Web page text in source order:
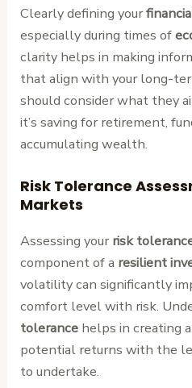
Clearly defining your
especially during times of
clarity helps in making
that align with your long-
should consider what they
it’s saving for retirement,
accumulating wealth.
Risk Tolerance
Markets
Assessing yourrisk
component of a resilient
volatility can significantly
comfort level with risk.
tolerance helps in creating
potential returns with the
to undertake.